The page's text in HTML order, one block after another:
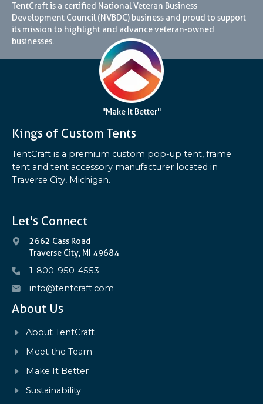
TentCraft is a certified National Veteran Business
Development Council (NVBDC) business and proud to support
its mission to highlight and advance veteran-owned
businesses.
"Make It Better"
Kings of Custom Tents
TentCraft is a premium custom pop-up tent, frame
tent and tent accessory manufacturer located in
Traverse City, Michigan.
Let's Connect
2662 Cass Road
Traverse City, MI 49684
1-800-950-4553
info@tentcraft.com
About Us
About TentCraft
Meet the Team
Make It Better
Sustainability